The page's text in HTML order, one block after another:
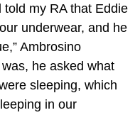
my RA that Eddie
underwear, and he
Ambrosino
he asked what
sleeping, which
in our